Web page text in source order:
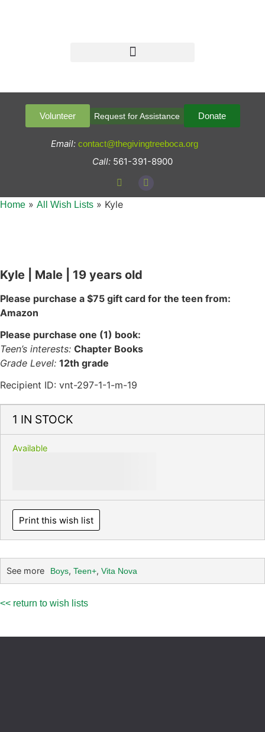
Volunteer Request for Assistance Donate
Email: contact@thegivingtreeboca.org
Call: 561-391-8900
Home » All Wish Lists » Kyle
Kyle | Male | 19 years old
Please purchase a $75 gift card for the teen from:
Amazon
Please purchase one (1) book:
Teen’s interests: Chapter Books
Grade Level: 12th grade
Recipient ID: vnt-297-1-1-m-19
1 IN STOCK
Available
Print this wish list
See more Boys, Teen+, Vita Nova
<< return to wish lists